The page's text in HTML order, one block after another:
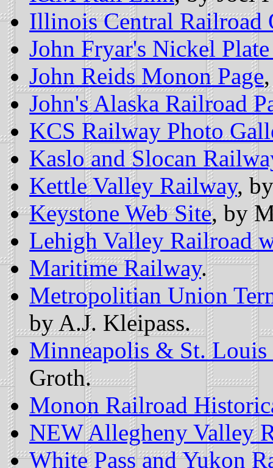
Illinois Central Railroad
John Fryar's Nickel
John Reids Monon Page
John's Alaska Railroad
KCS Railway Photo
Kaslo and Slocan
Kettle Valley Railway,
Keystone Web Site, by
Lehigh Valley Railroad
Maritime Railway.
Metropolitian Union
by A.J. Kleipass.
Minneapolis & St.
Groth.
Monon Railroad
NEW Allegheny Valley
White Pass and Yukon